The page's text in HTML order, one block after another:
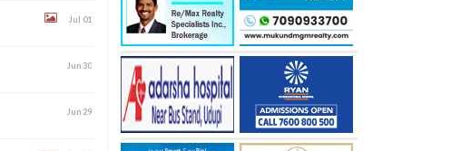
Jul 01
Jun 30
Jun 29